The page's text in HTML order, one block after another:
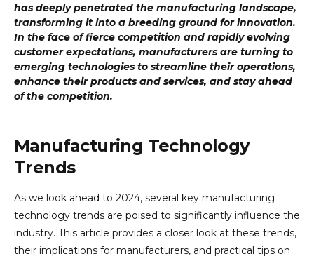
has deeply penetrated the manufacturing landscape,
transforming it into a breeding ground for innovation.
In the face of fierce competition and rapidly evolving
customer expectations, manufacturers are turning to
emerging technologies to streamline their operations,
enhance their products and services, and stay ahead
of the competition.
Manufacturing Technology
Trends
As we look ahead to 2024, several key manufacturing
technology trends are poised to significantly influence the
industry. This article provides a closer look at these trends,
their implications for manufacturers, and practical tips on